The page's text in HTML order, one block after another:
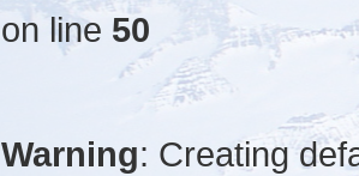
on line 50
Warning: Creating